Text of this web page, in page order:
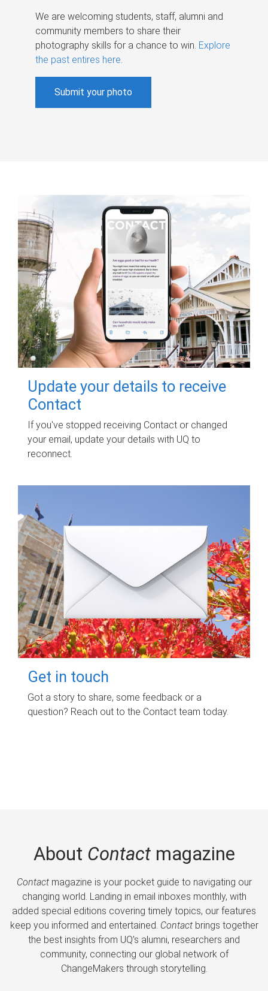
We are welcoming students, staff, alumni and
community members to share their
photography skills for a chance to win. Explore
the past entires here.
Submit your photo
Update your details to receive
Contact
If you've stopped receiving Contact or changed
your email, update your details with UQ to
reconnect.
Get in touch
Got a story to share, some feedback or a
question? Reach out to the Contact team today.
About Contactmagazine
Contactmagazine is your pocket guide to navigating our
changing world. Landing in email inboxes monthly, with
added special editions covering timely topics, our features
keep you informed and entertained. Contactbrings together
the best insights from UQ’s alumni, researchers and
community, connecting our global network of
ChangeMakers through storytelling.